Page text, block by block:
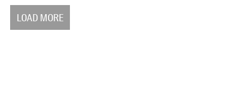
LOAD MORE